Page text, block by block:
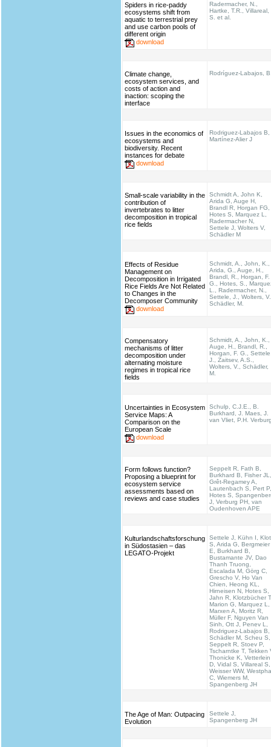
Spiders in rice-paddy
ecosystems shift from
aquatic to terrestrial prey
and use carbon pools of
different origin
download
Radermacher, N.,
Hartke, T.R., Villareal,
S. et al.
Climate change,
ecosystem services, and
costs of action and
inaction: scoping the
interface
Rodríguez-Labajos,
Issues in the economics of
ecosystems and
biodiversity. Recent
instances for debate
download
Rodriguez-Labajos B,
Martínez-Alier J
Small-scale variability in the
contribution of
invertebrates to litter
decomposition in tropical
rice fields
Schmidt A, John K,
Arida G, Auge H,
Brandl R, Horgan FG,
Hotes S, Marquez L,
Radermacher N,
Settele J, Wolters V,
Schädler M
Effects of Residue
Management on
Decomposition in Irrigated
Rice Fields Are Not Related
to Changes in the
Decomposer Community
download
Schmidt, A., John, K.,
Arida, G., Auge, H.,
Brandl, R., Horgan, F.
G., Hotes, S.,
L., Radermacher, N.,
Settele, J., Wolters,
Schädler, M.
Compensatory
mechanisms of litter
decomposition under
alternating moisture
regimes in tropical rice
fields
Schmidt, A., John, K.,
Auge, H., Brandl, R.,
Horgan, F. G.,
J., Zaitsev, A.S.,
Wolters, V., Schädler,
M.
Uncertainties in Ecosystem
Service Maps: A
Comparison on the
European Scale
download
Schulp, C.J.E., B.
Burkhard, J. Maes, J.
van Vliet, P.H.
Form follows function?
Proposing a blueprint for
ecosystem service
assessments based on
reviews and case studies
Seppelt R, Fath B,
Burkhard B, Fisher JL,
Grêt-Regamey A,
Lautenbach S, Pert P,
Hotes S,
J, Verburg PH, van
Oudenhoven APE
Kulturlandschaftsforschung
in Südostasien – das
LEGATO-Projekt
Settele J, Kühn I,
S, Arida G, Bergmeier
E, Burkhard B,
Bustamante JV, Dao
Thanh Truong,
Escalada M, Görg C,
Grescho V, Ho Van
Chien, Heong KL,
Hirneisen N, Hotes S,
Jahn R, Klotzbücher
Marion G, Marquez L,
Marxen A, Moritz R,
Müller F, Nguyen Van
Sinh, Ott J, Penev L,
Rodriguez-Labajos B,
Schädler M, Scheu S,
Seppelt R, Stoev P,
Tscharntke T, Tekken
Thonicke K, Vetterlein
D, Vidal S, Villareal S,
Weisser WW,
C, Wiemers M,
Spangenberg JH
The Age of Man: Outpacing
Evolution
Settele J,
Spangenberg JH